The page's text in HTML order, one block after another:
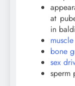
at
in
bone
sex
sperm